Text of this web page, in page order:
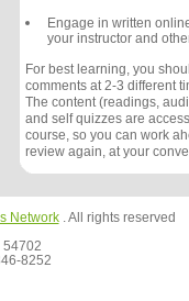
Engage in written
your instructor and
For best learning, you
comments at 2-3 different
The content (readings,
and self quizzes are
course, so you can work
review again, at your
Network. All rights reserved
54702
8252